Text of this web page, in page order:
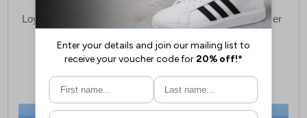
Loyalty and Faith Almanza
Mens Trainers
£14.79
SAVE £45.20
Loyalty and Faith Polmer
Mens Trainers
£14.79
SAVE £35.20